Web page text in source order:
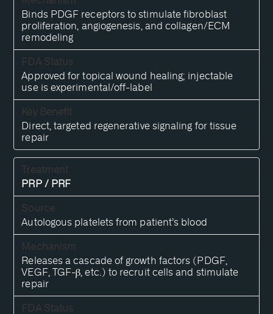
Binds PDGF receptors to stimulate fibroblast
proliferation, angiogenesis, and collagen/ECM
remodeling
Approved for topical wound healing; injectable
use is experimental/off-label
Direct, targeted regenerative signaling for tissue
repair
PRP / PRF
Autologous platelets from patient’s blood
Releases a cascade of growth factors (PDGF,
VEGF, TGF-β, etc.) to recruit cells and stimulate
repair